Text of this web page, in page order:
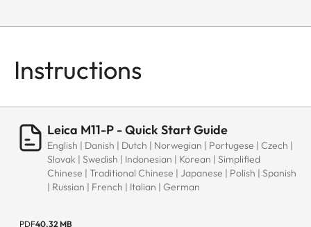
Instructions
Leica M11-P - Quick Start Guide
English | Danish | Dutch | Norwegian | Portugese | Czech |
Slovak | Swedish | Indonesian | Korean | Simplified
Chinese | Traditional Chinese | Japanese | Polish | Spanish
| Russian | French | Italian | German
PDF40.32 MB